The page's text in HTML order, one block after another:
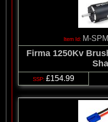
M-
Firma 1250Kv
£154.99